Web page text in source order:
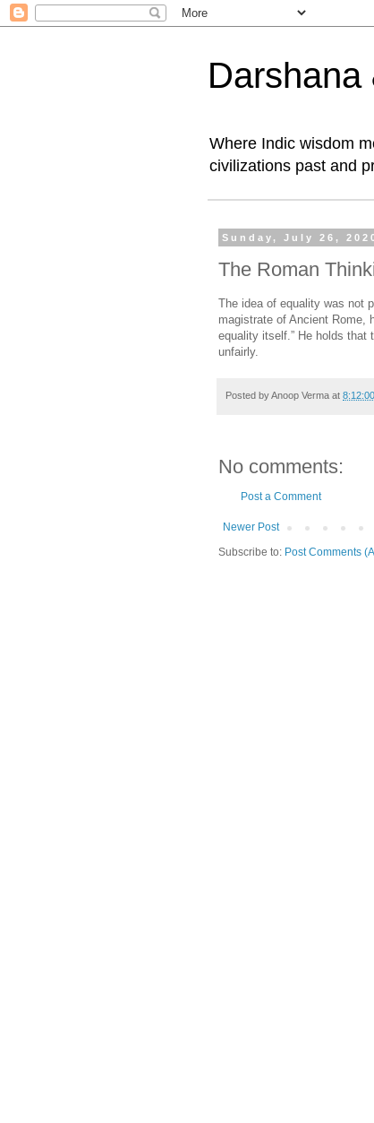
Where Indic wisdom
civilizations past and
Sunday, July 26,
The Roman
The idea of equality was not
magistrate of Ancient Rome,
equality itself.” He holds that
unfairly.
Posted byAnoop Verma at
No comments:
Post a Comment
Newer Post
Subscribe to: Post Comments